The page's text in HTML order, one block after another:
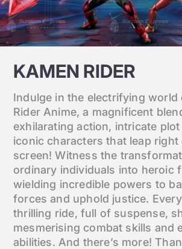
KAMEN RIDER
Indulge in the electrifying world
Rider Anime, a magnificent
exhilarating action, intricate
iconic characters that leap
screen! Witness the
ordinary individuals into heroic
wielding incredible powers to
forces and uphold justice.
thrilling ride, full of suspense,
mesmerising combat skills and
abilities. And there’s more!